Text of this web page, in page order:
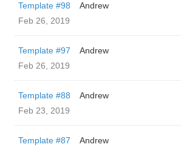
Template #98
Andrew
Feb 26, 2019
Template #97
Andrew
Feb 26, 2019
Template #88
Andrew
Feb 23, 2019
Template #87
Andrew